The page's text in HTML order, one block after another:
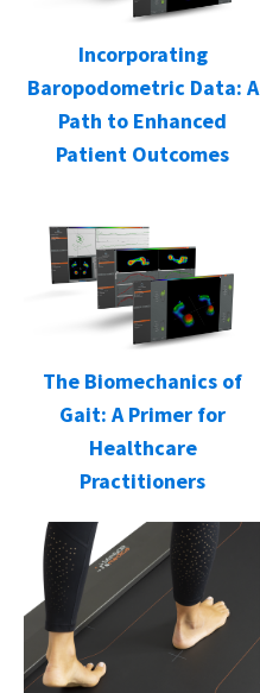
Incorporating
Baropodometric Data: A
Path to Enhanced
Patient Outcomes
The Biomechanics of
Gait: A Primer for
Healthcare
Practitioners